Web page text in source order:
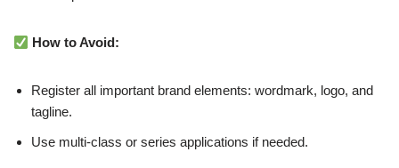
How to Avoid:
Register all important brand elements: wordmark, logo, and
tagline.
Use multi-class or series applications if needed.